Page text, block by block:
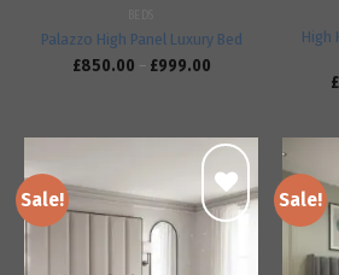
Palazzo High Panel Luxury Bed
£850.00 – £999.00
High
£
Sale! Sale!